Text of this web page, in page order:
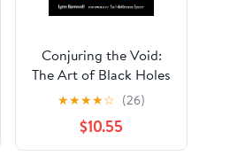
Conjuring the Void:
The Art of Black Holes
★★★★☆ (26)
$10.55